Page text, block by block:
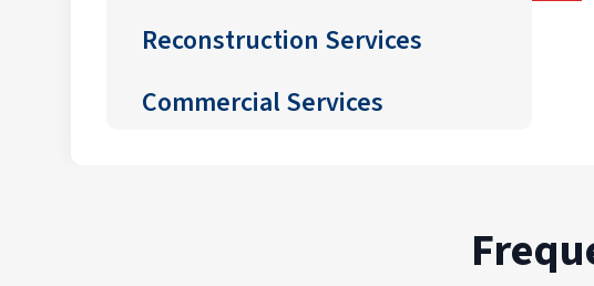
Reconstruction Services
Commercial Services